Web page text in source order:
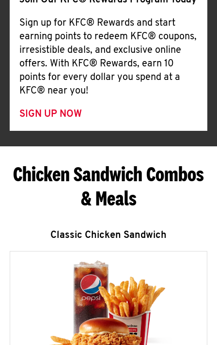
Sign up for KFC® Rewards and start
earning points to redeem KFC® coupons,
irresistible deals, and exclusive online
offers. With KFC® Rewards, earn 10
points for every dollar you spend at a
KFC® near you!
SIGN UP NOW
Chicken Sandwich Combos
& Meals
Classic Chicken Sandwich